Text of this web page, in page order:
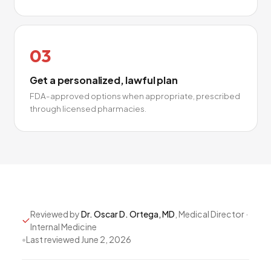
03
Get a personalized, lawful plan
FDA-approved options when appropriate, prescribed
through licensed pharmacies.
Reviewed byDr. Oscar D. Ortega, MD , Medical Director ·
Internal Medicine
•Last reviewed June 2, 2026